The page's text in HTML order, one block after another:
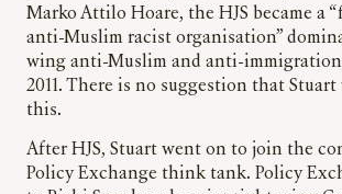
Marko Attilo Hoare, the HJS became a
anti-Muslim racist organisation”
wing anti-Muslim and anti-immigration
2011. There is no suggestion that Stuart
this.
After HJS, Stuart went on to join the
Policy Exchange think tank. Policy